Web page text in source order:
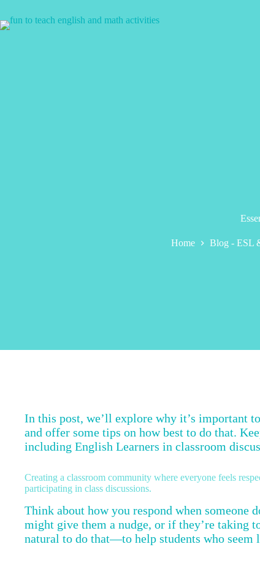
content
Home Blog - ESL
In this post, we’ll explore why it’s important
and offer some tips on how best to do that.
including English Learners in classroom
Creating a classroom community where everyone feels
participating in class discussions.
Think about how you respond when someone
might give them a nudge, or if they’re taking
natural to do that—to help students who seem